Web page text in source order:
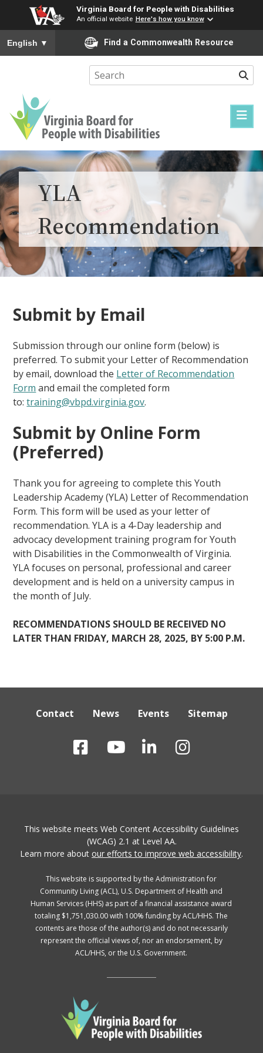
Virginia Board for People with Disabilities
An official website Here's how you know
To ensure accurate screen reader translation, please ensure
English ▼ Find a Commonwealth Resource
Virginia
Board
for
People
with
Disabilities
YLA
Recommendation
Submit by Email
Submission through our online form (below) is
preferred. To submit your Letter of Recommendation
by email, download the Letter of Recommendation
Form and email the completed form
to:training@vbpd.virginia.gov.
Submit by Online Form
(Preferred)
Thank you for agreeing to complete this Youth
Leadership Academy (YLA) Letter of Recommendation
Form. This form will be used as your letter of
recommendation. YLA is a 4-Day leadership and
advocacy development training program for Youth
with Disabilities in the Commonwealth of Virginia.
YLA focuses on personal, professional and career
development and is held on a university campus in
the month of July.
RECOMMENDATIONS SHOULD BE RECEIVED NO
LATER THAN FRIDAY, MARCH 28, 2025, BY 5:00 P.M.
Contact News Events Sitemap
This website meets Web Content Accessibility Guidelines
(WCAG) 2.1 at Level AA.
Learn more about our efforts to improve web accessibility.
This website is supported by the Administration for
Community Living (ACL), U.S. Department of Health and
Human Services (HHS) as part of a financial assistance award
totaling $1,751,030.00 with 100% funding by ACL/HHS. The
contents are those of the author(s) and do not necessarily
represent the official views of, nor an endorsement, by
ACL/HHS, or the U.S. Government.